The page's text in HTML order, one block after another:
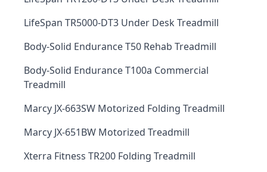
LifeSpan TR5000-DT3 Under Desk Treadmill
Body-Solid Endurance T50 Rehab Treadmill
Body-Solid Endurance T100a Commercial
Treadmill
Marcy JX-663SW Motorized Folding Treadmill
Marcy JX-651BW Motorized Treadmill
Xterra Fitness TR200 Folding Treadmill